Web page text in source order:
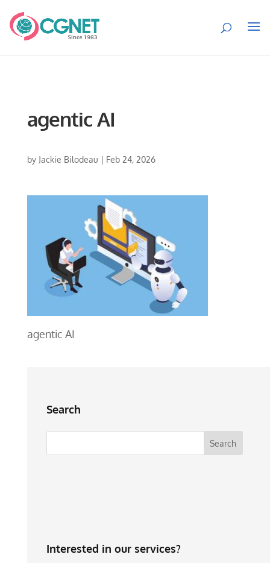
agentic AI
by Jackie Bilodeau | Feb 24, 2026
agentic AI
Search
Interested in our services?